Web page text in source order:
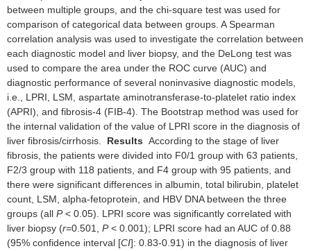
between multiple groups, and the chi-square test was used for
comparison of categorical data between groups. A Spearman
correlation analysis was used to investigate the correlation between
each diagnostic model and liver biopsy, and the DeLong test was
used to compare the area under the ROC curve (AUC) and
diagnostic performance of several noninvasive diagnostic models,
i.e., LPRI, LSM, aspartate aminotransferase-to-platelet ratio index
(APRI), and fibrosis-4 (FIB-4). The Bootstrap method was used for
the internal validation of the value of LPRI score in the diagnosis of
liver fibrosis/cirrhosis.
Results According to the stage of liver
fibrosis, the patients were divided into F0/1 group with 63 patients,
F2/3 group with 118 patients, and F4 group with 95 patients, and
there were significant differences in albumin, total bilirubin, platelet
count, LSM, alpha-fetoprotein, and HBV DNA between the three
groups (all P< 0.05). LPRI score was significantly correlated with
liver biopsy (r=0.501, P< 0.001); LPRI score had an AUC of 0.88
(95% confidence interval [CI]: 0.83-0.91) in the diagnosis of liver